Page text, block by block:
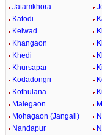
Jatamkhora
Katodi
Kelwad
Khangaon
Khedi
Khursapar
Kodadongri
Kothulana
Malegaon
Mohagaon (Jangali)
Nandapur